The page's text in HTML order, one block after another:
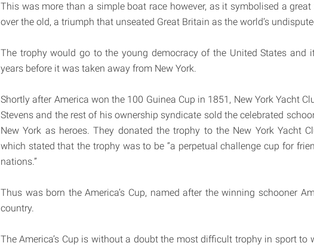
This was more than a simple boat race however, as it symbolised a
over the old, a triumph that unseated Great Britain as the world’s
The trophy would go to the young democracy of the United States and
years before it was taken away from New York.
Shortly after America won the 100 Guinea Cup in 1851, New York Yacht
Stevens and the rest of his ownership syndicate sold the celebrated
New York as heroes. They donated the trophy to the New York Yacht
which stated that the trophy was to be “a perpetual challenge cup for
nations.”
Thus was born the America’s Cup, named after the winning schooner
country.
The America’s Cup is without a doubt the most difficult trophy in sport to